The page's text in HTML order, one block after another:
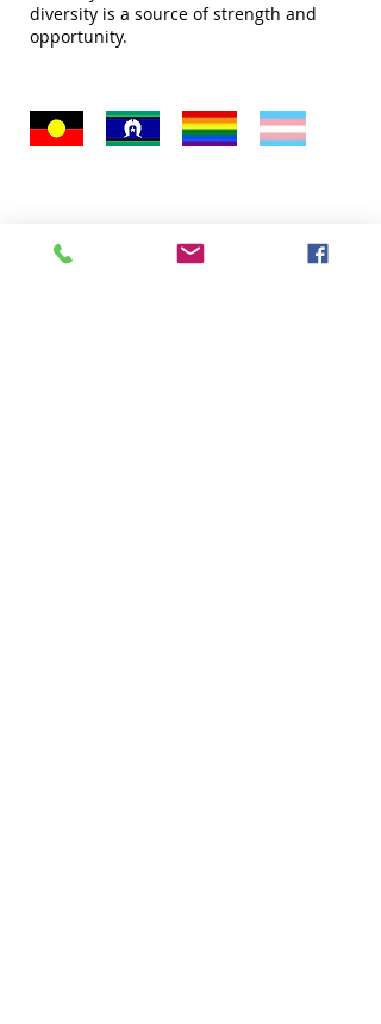
diversity is a source of strength and
opportunity.
Quick Links